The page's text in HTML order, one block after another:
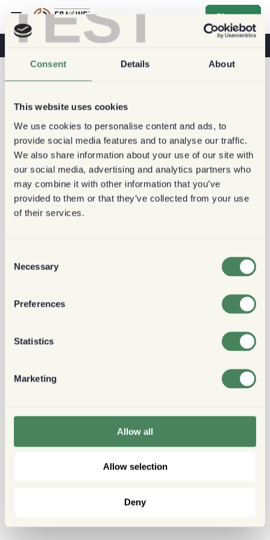
TEST
Consent Details About
This website uses cookies
We use cookies to personalise content and ads, to
provide social media features and to analyse our traffic.
We also share information about your use of our site with
our social media, advertising and analytics partners who
may combine it with other information that you’ve
provided to them or that they’ve collected from your use
of their services.
Selection
Necessary
Preferences
Statistics
Marketing
Allow all
Allow selection
Deny
Sign up
Coffee & Health Coffee Shops